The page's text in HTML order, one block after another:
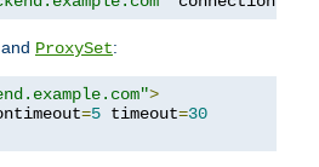
and ProxySet:
>
=5 timeout=30